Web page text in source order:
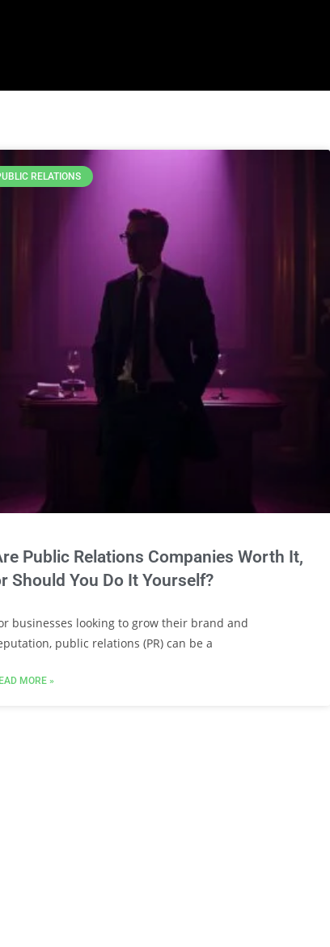
RELATIONS
Public Relations Companies Worth It,
Should You Do It Yourself?
businesses looking to grow their brand and
public relations (PR) can be a
MORE »